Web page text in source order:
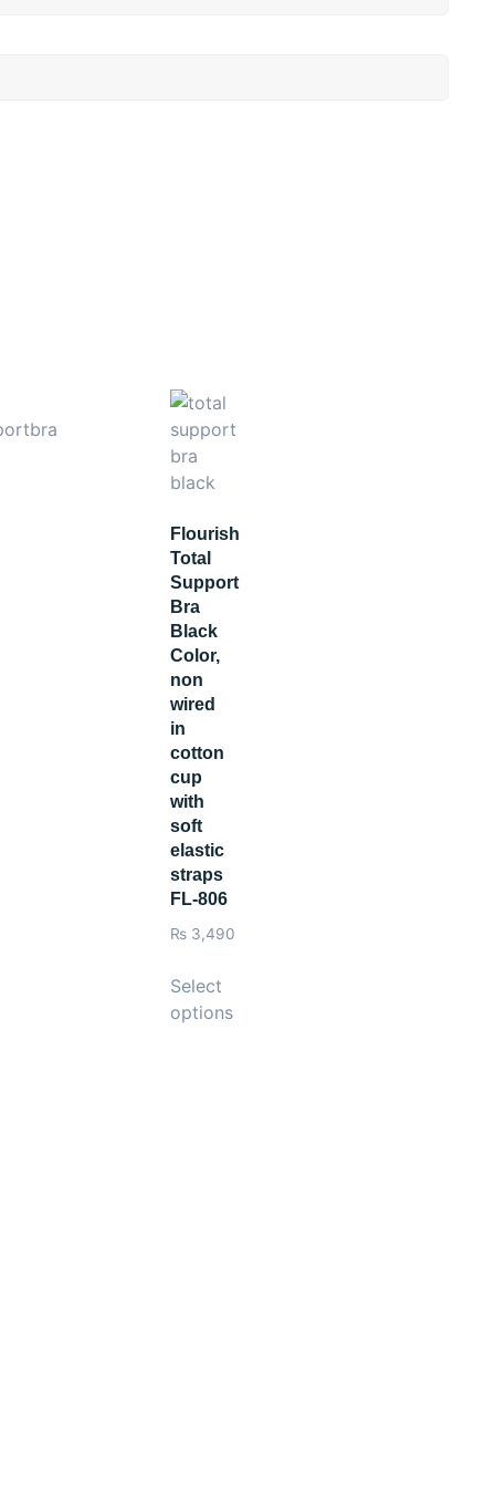
Flourish
Total
Support
Bra
Black
Color,
non
wired
in
cotton
cup
with
soft
elastic
straps
FL-806
₨ 3,490
Select
options